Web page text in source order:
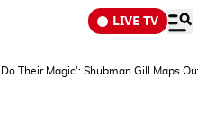
LIVE TV
Their Magic': Shubman Gill Maps